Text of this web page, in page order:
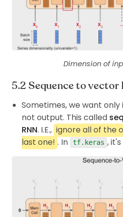
Dimension of
Sequence to vector
Sometimes, we want
not output. This called
RNN. I.E., ignore all of the
last one! . In tf.keras ,